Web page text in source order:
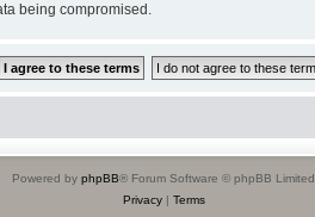
being compromised.
Powered by phpBB® Forum Software © phpBB Limited
Privacy| Terms